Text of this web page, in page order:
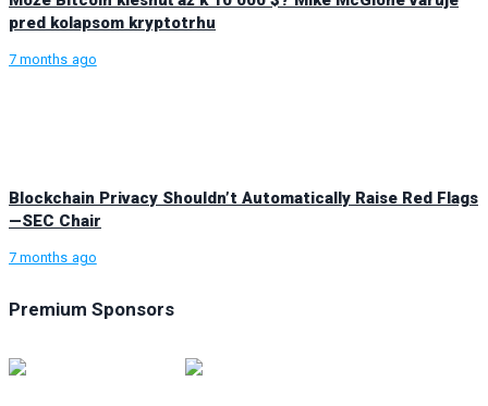
pred kolapsom kryptotrhu
7 months ago
Blockchain Privacy Shouldn’t Automatically Raise Red Flags
—SEC Chair
7 months ago
Premium Sponsors